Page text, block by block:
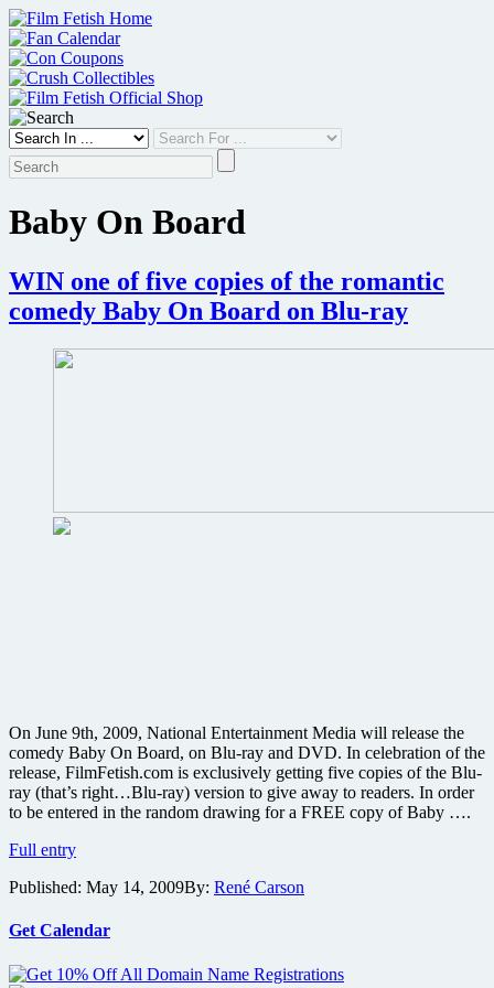
Skip
to
content
Baby On Board
WIN one of five copies of the romantic
comedy Baby On Board on Blu-ray
On June 9th, 2009, National Entertainment Media will release the
comedy Baby On Board, on Blu-ray and DVD. In celebration of the
release, FilmFetish.com is exclusively getting five copies of the Blu-
ray (that’s right…Blu-ray) version to give away to readers. In order
to be entered in the random drawing for a FREE copy of Baby ….
Full entryWIN
of
copies
the
Published: May 14, 2009By: René Carson
Get Calendar